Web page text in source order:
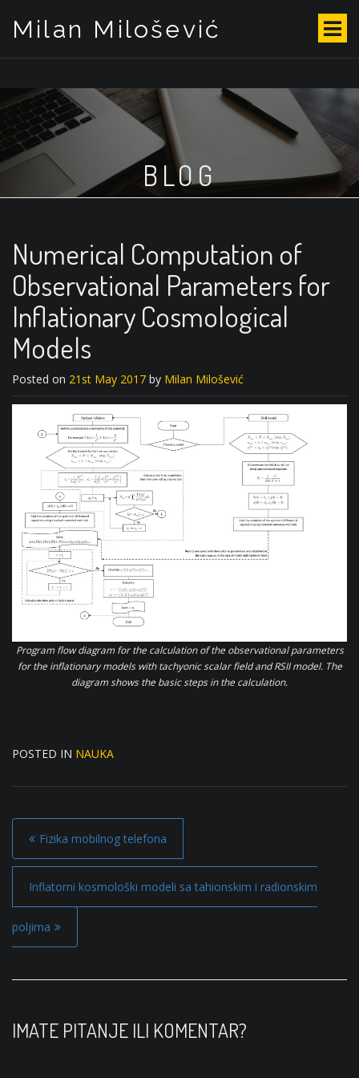
k
t
c
o
n
e
Milan Milošević
BLOG
Numerical Computation of
Observational Parameters for
Inflationary Cosmological
Models
Posted on 21st May 2017 by Milan Milošević
Program flow diagram for the calculation of the observational parameters
for the inflationary models with tachyonic scalar field and RSII model. The
diagram shows the basic steps in the calculation.
POSTED IN NAUKA
P
o
t
n
v
i
g
Fizika mobilnog telefona
Inflatorni kosmološki modeli sa tahionskim i radionskim
poljima
IMATE PITANJE ILI KOMENTAR?